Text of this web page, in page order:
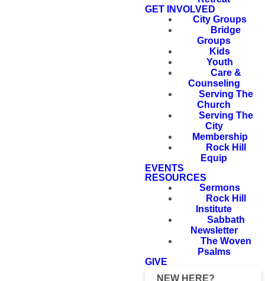
GET INVOLVED
City Groups
Bridge
Groups
Kids
Youth
Care &
Counseling
Serving The
Church
Serving The
City
Membership
Rock Hill
Equip
EVENTS
RESOURCES
Sermons
Rock Hill
Institute
Sabbath
Newsletter
The Woven
Psalms
GIVE
NEW HERE?